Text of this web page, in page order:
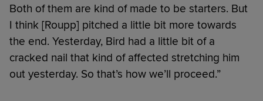
Both of them are kind of made to be starters. But
I think [Roupp] pitched a little bit more towards
the end. Yesterday, Bird had a little bit of a
cracked nail that kind of affected stretching him
out yesterday. So that’s how we’ll proceed.”